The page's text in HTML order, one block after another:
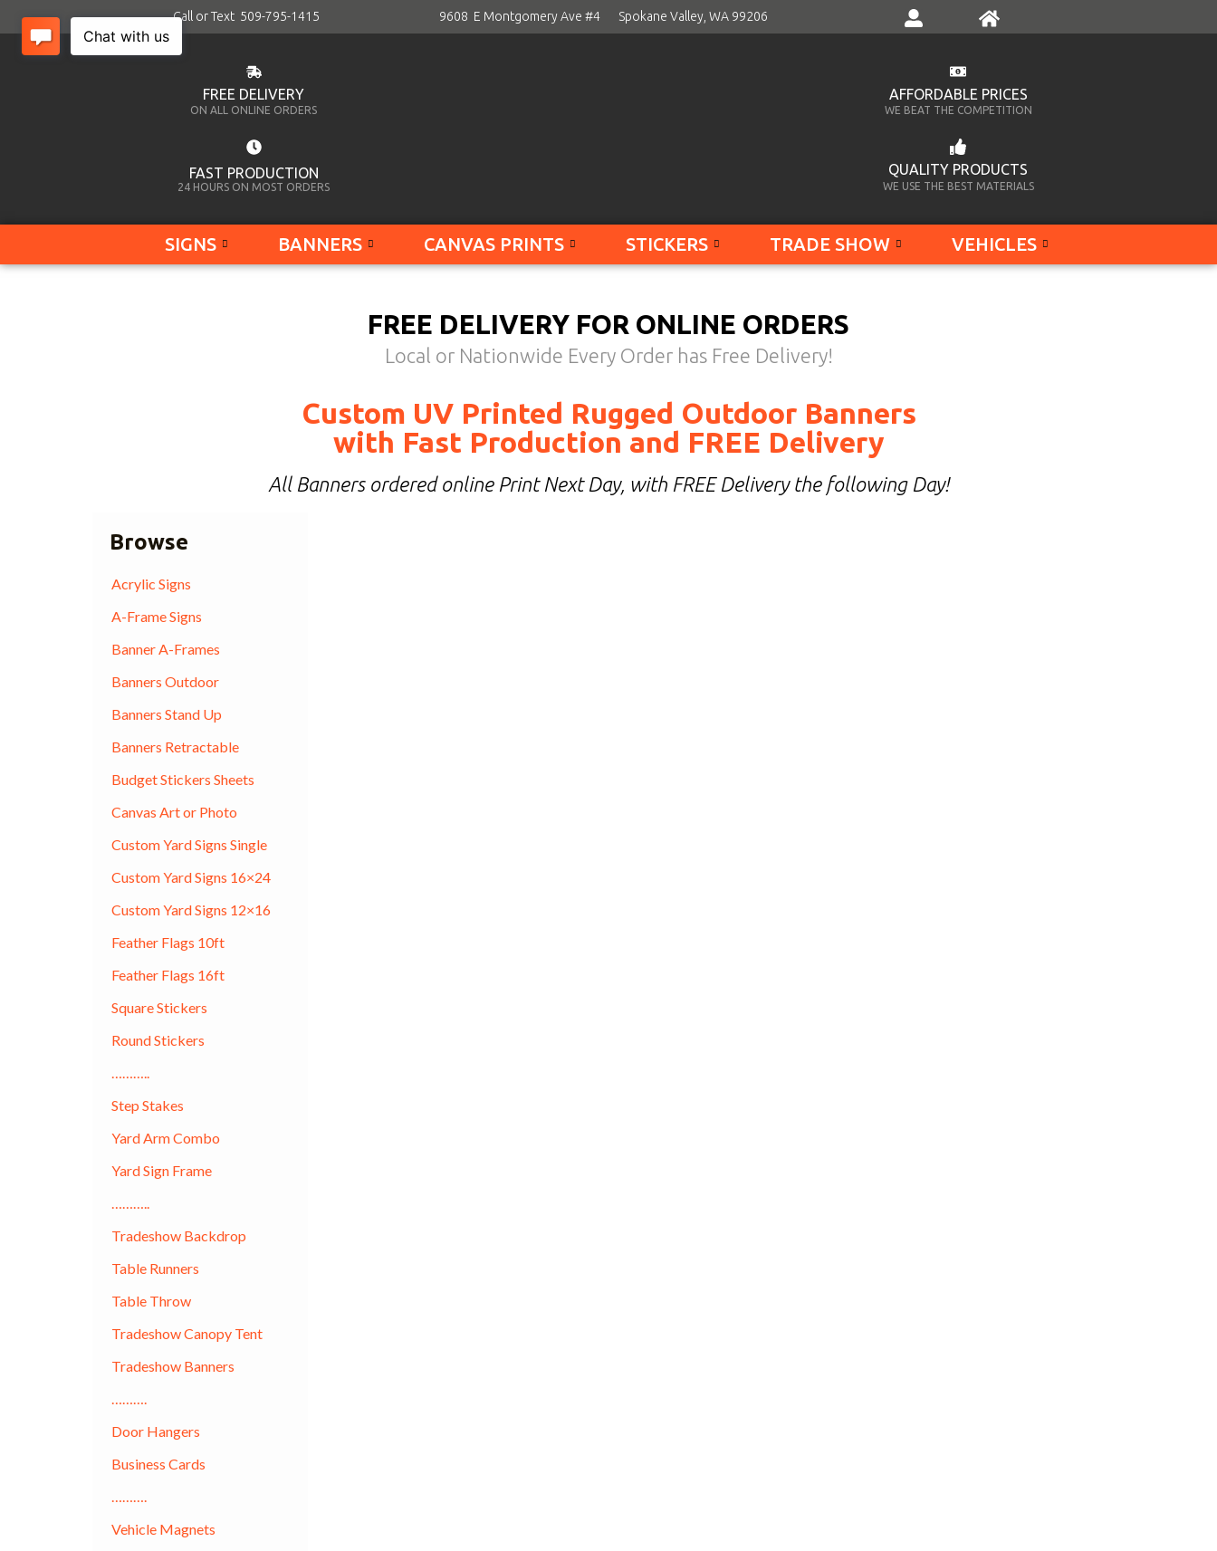
Call or Text 509-795-1415 9608 E Montgomery Ave #4 Spokane Valley, WA 99206
FREE DELIVERY
ON ALL ONLINE ORDERS
FAST PRODUCTION
24 HOURS ON MOST ORDERS
AFFORDABLE PRICES
WE BEAT THE COMPETITION
QUALITY PRODUCTS
WE USE THE BEST MATERIALS
SIGNS BANNERS CANVAS PRINTS STICKERS TRADE SHOW VEHICLES
FREE DELIVERY FOR ONLINE ORDERS
Local or Nationwide Every Order has Free Delivery!
Custom UV Printed Rugged Outdoor Banners
with Fast Production and FREE Delivery
All Banners ordered online Print Next Day, with FREE Delivery the following Day!
Browse
Acrylic Signs
A-Frame Signs
Banner A-Frames
Banners Outdoor
Banners Stand Up
Banners Retractable
Budget Stickers Sheets
Canvas Art or Photo
Custom Yard Signs Single
Custom Yard Signs 16×24
Custom Yard Signs 12×16
Feather Flags 10ft
Feather Flags 16ft
Square Stickers
Round Stickers
Step Stakes
Yard Arm Combo
Yard Sign Frame
Tradeshow Backdrop
Table Runners
Table Throw
Tradeshow Canopy Tent
Tradeshow Banners
Door Hangers
Business Cards
Vehicle Magnets